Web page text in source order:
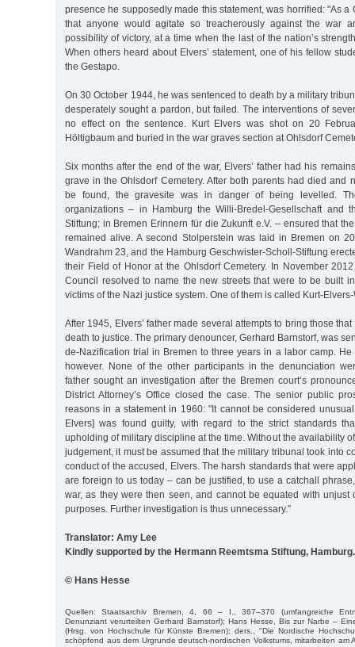
presence he supposedly made this statement, was horrified: "As a
that anyone would agitate so treacherously against the war
possibility of victory, at a time when the last of the nation’s
When others heard about Elvers’ statement, one of his fellow
the Gestapo.
On 30 October 1944, he was sentenced to death by a military
desperately sought a pardon, but failed. The interventions of
no effect on the sentence. Kurt Elvers was shot on 20
Höltigbaum and buried in the war graves section at Ohlsdorf
Six months after the end of the war, Elvers’ father had his
grave in the Ohlsdorf Cemetery. After both parents had died and
be found, the gravesite was in danger of being levelled.
organizations – in Hamburg the Willi-Bredel-Gesellschaft and
Stiftung; in Bremen Erinnern für die Zukunft e.V. – ensured that
remained alive. A second Stolperstein was laid in Bremen on
Wandrahm 23, and the Hamburg Geschwister-Scholl-Stiftung
their Field of Honor at the Ohlsdorf Cemetery. In November
Council resolved to name the new streets that were to be built
victims of the Nazi justice system. One of them is called Kurt-
After 1945, Elvers’ father made several attempts to bring those
death to justice. The primary denouncer, Gerhard Barnstorf, was
de-Nazification trial in Bremen to three years in a labor camp. He
however. None of the other participants in the denunciation
father sought an investigation after the Bremen court’s
District Attorney’s Office closed the case. The senior public
reasons in a statement in 1960: "It cannot be considered
Elvers] was found guilty, with regard to the strict standards
upholding of military discipline at the time. Without the availability
judgement, it must be assumed that the military tribunal took into
conduct of the accused, Elvers. The harsh standards that were
are foreign to us today – can be justified, to use a catchall
war, as they were then seen, and cannot be equated with unjust
purposes. Further investigation is thus unnecessary.”
Translator: Amy Lee
Kindly supported by the Hermann Reemtsma Stiftung, Hamburg.
© Hans Hesse
Quellen: Staatsarchiv Bremen, 4, 66 – I., 367–370 (umfangreiche
Denunziant verurteilten Gerhard Barnstorf); Hans Hesse, Bis zur Narbe –
(Hrsg. von Hochschule für Künste Bremen); ders., "Die Nordische
schöpfend aus dem Urgrunde deutsch-nordischen Volkstums, mitarbeiten am